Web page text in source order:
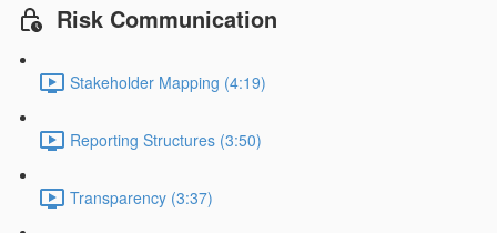
Risk Communication
Stakeholder Mapping (4:19)
Reporting Structures (3:50)
Transparency (3:37)